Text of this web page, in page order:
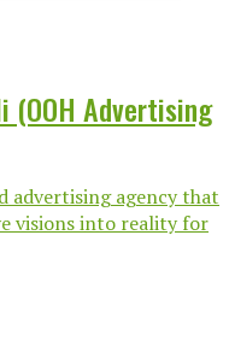
(OOH Advertising
advertising agency that
visions into reality for